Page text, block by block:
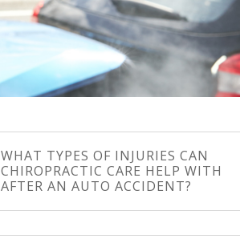
WHAT TYPES OF INJURIES CAN
CHIROPRACTIC CARE HELP WITH
AFTER AN AUTO ACCIDENT?